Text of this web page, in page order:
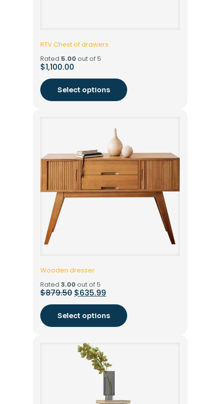
RTV Chest of drawers
Rated 5.00out of 5
$1,100.00
Select options
Wooden dresser
Rated3.00out of 5
$879.50 $635.99
Select options